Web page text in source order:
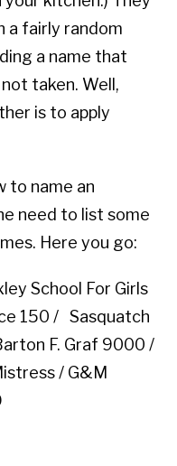
a fairly random
a name that
taken. Well,
is to apply
to name an
need to list some
Here you go:
School For Girls
150 / Sasquatch
F. Graf 9000 /
/ G&M